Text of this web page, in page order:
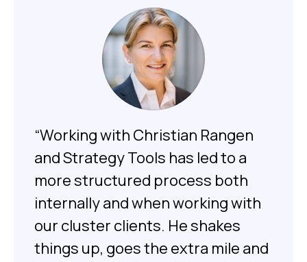
“Working with Christian Rangen
and Strategy Tools has led to a
more structured process both
internally and when working with
our cluster clients. He shakes
things up, goes the extra mile and